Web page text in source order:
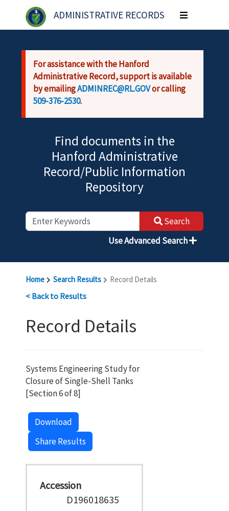
Skip to main content
ADMINISTRATIVE RECORDS
Toggle
navigation
For assistance with the Hanford
Administrative Record, support is available
by emailingADMINREC@RL.GOVor calling
509-376-2530.
Find documents in the
Hanford Administrative
Record/Public Information
Repository
Search
Use Advanced Search
Home Search Results Record Details
< Back to Results
Record Details
Systems Engineering Study for
Closure of Single-Shell Tanks
[Section 6 of 8]
Download
Share Results
Accession
D196018635